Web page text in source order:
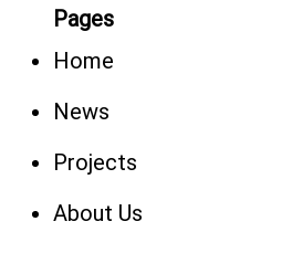
Pages
Home
News
Projects
About Us